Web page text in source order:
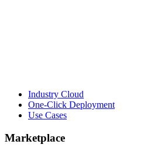
Industry Cloud
One-Click Deployment
Use Cases
Marketplace